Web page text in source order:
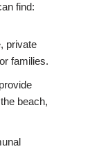
find:
private
families.
beach,